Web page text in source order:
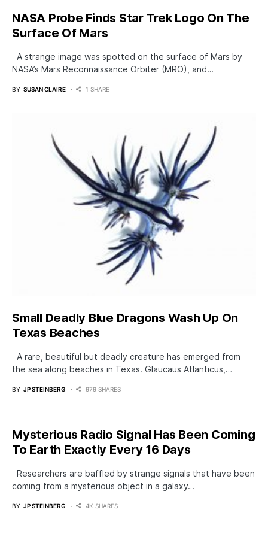
NASA Probe Finds Star Trek Logo On The
Surface Of Mars
A strange image was spotted on the surface of Mars by
NASA’s Mars Reconnaissance Orbiter (MRO), and…
BY SUSAN CLAIRE 1 SHARE
Small Deadly Blue Dragons Wash Up On
Texas Beaches
A rare, beautiful but deadly creature has emerged from
the sea along beaches in Texas. Glaucaus Atlanticus,…
BY JP STEINBERG 979 SHARES
Mysterious Radio Signal Has Been Coming
To Earth Exactly Every 16 Days
Researchers are baffled by strange signals that have been
coming from a mysterious object in a galaxy…
BY JP STEINBERG 4K SHARES